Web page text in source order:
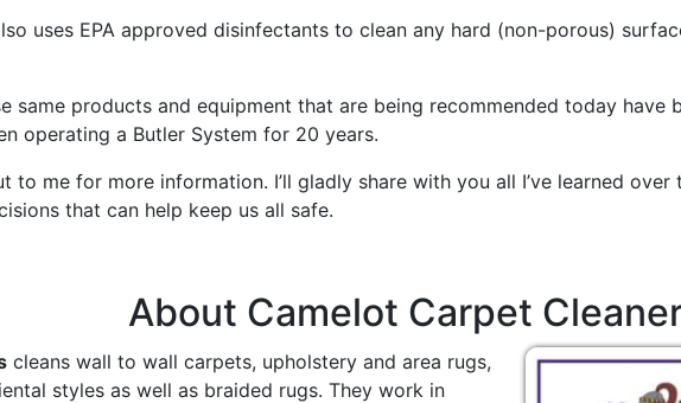
uses EPA approved disinfectants to clean any hard (non-porous)
same products and equipment that are being recommended today
operating a Butler System for 20 years.
to me for more information. I’ll gladly share with you all I’ve learned
that can help keep us all safe.
About Camelot Carpet
cleans wall to wall carpets, upholstery and area rugs,
styles as well as braided rugs. They work in